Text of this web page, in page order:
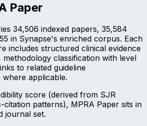
Paper
34,506 indexed papers, 35,584
in Synapse's enriched corpus. Each
includes structured clinical evidence
methodology classification with level
to related guideline
applicable.
score (derived from SJR
citation patterns), MPRA Paper sits in
journal set.